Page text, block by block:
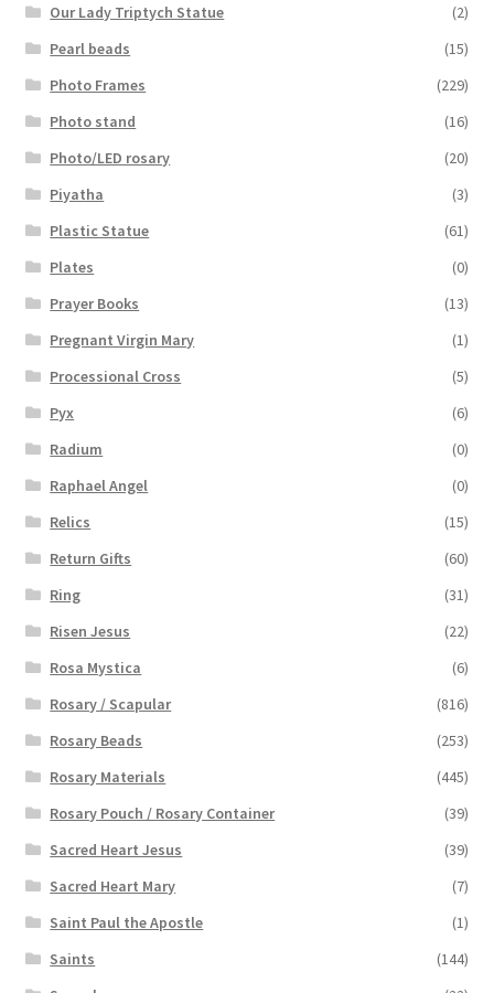
Our Lady Triptych Statue
(2)
Pearl beads
(15)
Photo Frames
(229)
Photo stand
(16)
Photo/LED rosary
(20)
Piyatha
(3)
Plastic Statue
(61)
Plates
(0)
Prayer Books
(13)
Pregnant Virgin Mary
(1)
Processional Cross
(5)
Pyx
(6)
Radium
(0)
Raphael Angel
(0)
Relics
(15)
Return Gifts
(60)
Ring
(31)
Risen Jesus
(22)
Rosa Mystica
(6)
Rosary / Scapular
(816)
Rosary Beads
(253)
Rosary Materials
(445)
Rosary Pouch / Rosary Container
(39)
Sacred Heart Jesus
(39)
Sacred Heart Mary
(7)
Saint Paul the Apostle
(1)
Saints
(144)